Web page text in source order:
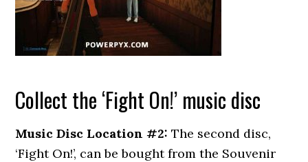
Collect the ‘Fight On!’ music disc
Music Disc Location #2: The second disc,
‘Fight On!’, can be bought from the Souvenir